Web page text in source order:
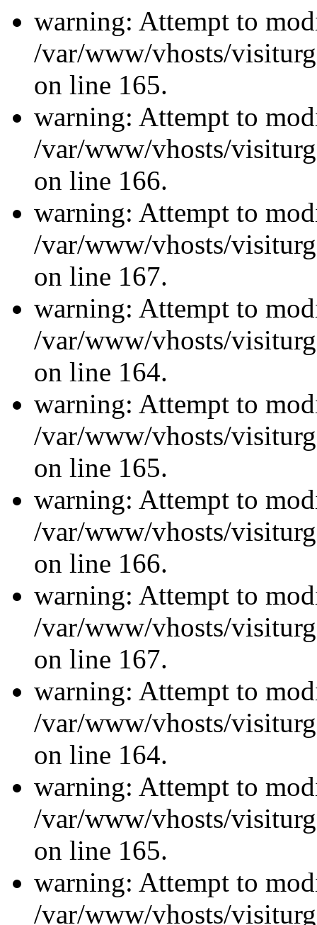
warning: Attempt to
/var/www/vhosts/
on line 165.
warning: Attempt to
/var/www/vhosts/
on line 166.
warning: Attempt to
/var/www/vhosts/
on line 167.
warning: Attempt to
/var/www/vhosts/
on line 164.
warning: Attempt to
/var/www/vhosts/
on line 165.
warning: Attempt to
/var/www/vhosts/
on line 166.
warning: Attempt to
/var/www/vhosts/
on line 167.
warning: Attempt to
/var/www/vhosts/
on line 164.
warning: Attempt to
/var/www/vhosts/
on line 165.
warning: Attempt to
/var/www/vhosts/